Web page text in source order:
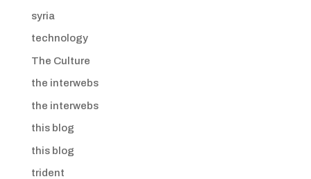
syria
technology
The Culture
the interwebs
the interwebs
this blog
this blog
trident